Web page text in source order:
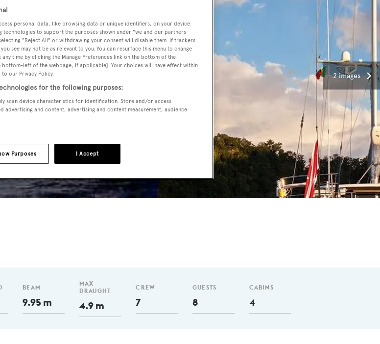
2 images
BEAM
9.95 m
MAX
DRAUGHT
4.9 m
CREW
7
GUESTS
8
CABINS
4
personal data, like browsing data or unique identifiers, on your device.
technologies to support the purposes shown under "we and our partners
"Reject All" or withdrawing your consent will disable them. If trackers
see may not be as relevant to you. You can resurface this menu to change
time by clicking the Manage Preferences link on the bottom of the
left of the webpage, if applicable]. Your choices will have effect within
our Privacy Policy.
for the following purposes:
scan device characteristics for identification. Store and/or access
advertising and content, advertising and content measurement, audience
I Accept
Purposes